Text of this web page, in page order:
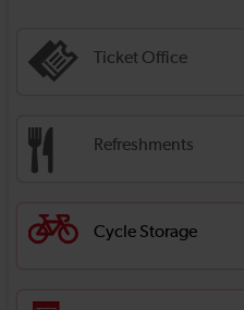
Ticket Office
Refreshments
Cycle Storage